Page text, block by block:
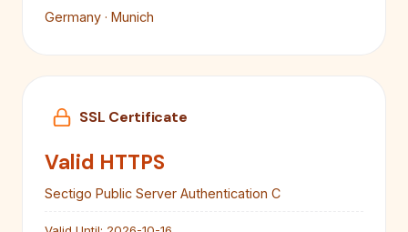
Germany · Munich
SSL Certificate
Valid HTTPS
Sectigo Public Server Authentication C